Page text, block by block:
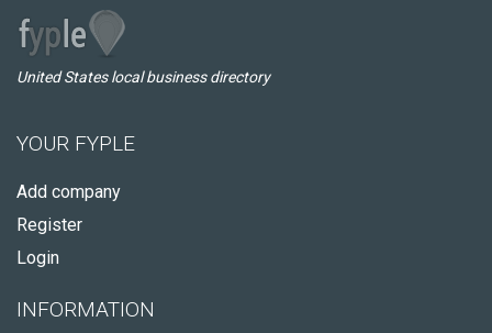
United States local business directory
YOUR FYPLE
Add company
Register
Login
INFORMATION